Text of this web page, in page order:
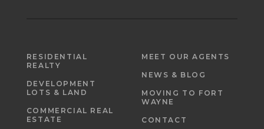
RESIDENTIAL
REALTY
DEVELOPMENT
LOTS & LAND
COMMERCIAL REAL
ESTATE
MEET OUR AGENTS
NEWS & BLOG
MOVING TO FORT
WAYNE
CONTACT